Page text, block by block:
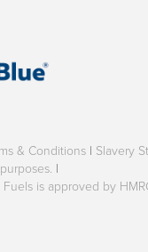
& Conditions | Slavery
|
is approved by